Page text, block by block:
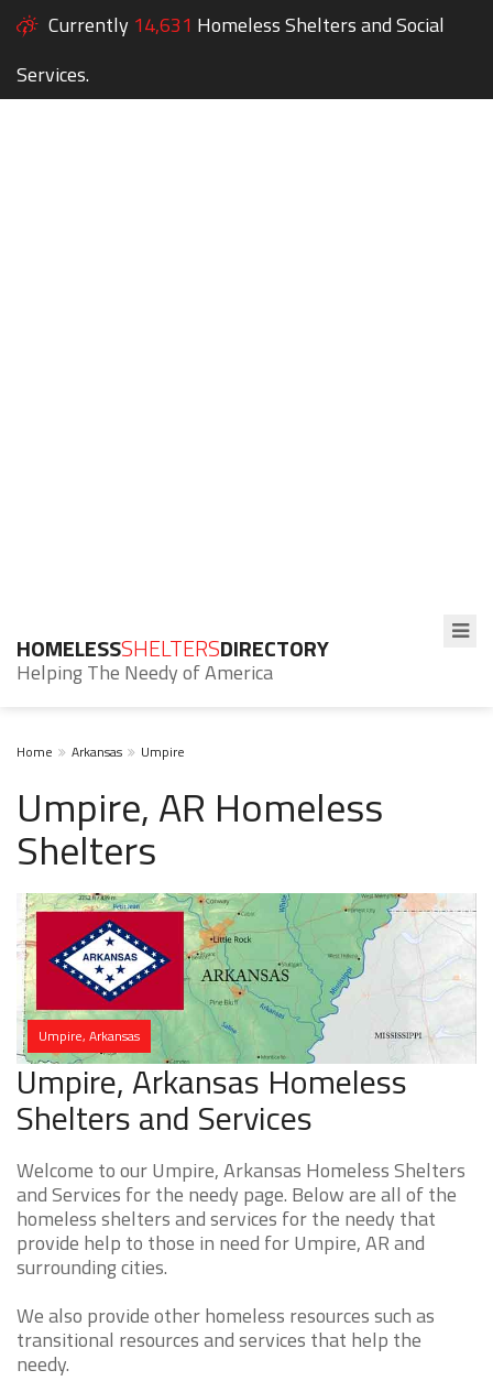
Currently 14,631 Homeless Shelters and Social
Services.
HOMELESSSHELTERSDIRECTORY
Helping The Needy of America
Home Arkansas Umpire
Umpire, AR Homeless
Shelters
Umpire, Arkansas
Umpire, Arkansas Homeless
Shelters and Services
Welcome to our Umpire, Arkansas Homeless Shelters
and Services for the needy page. Below are all of the
homeless shelters and services for the needy that
provide help to those in need for Umpire, AR and
surrounding cities.
We also provide other homeless resources such as
transitional resources and services that help the
needy.